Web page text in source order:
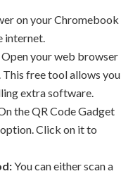
on your Chromebook
internet.
Open your web browser
This free tool allows you
extra software.
the QR Code Gadget
Click on it to
You can either scan a